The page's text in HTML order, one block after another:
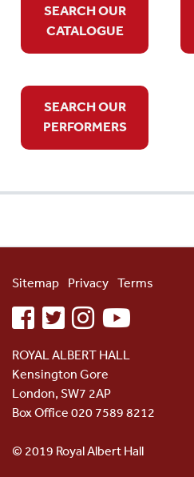
SEARCH OUR
CATALOGUE
SEARCH OUR
PERFORMERS
Sitemap Privacy Terms
facebooktwitterinstagramyoutube
ROYAL ALBERT HALL
Kensington Gore
London, SW7 2AP
Box Office 020 7589 8212
© 2019 Royal Albert Hall